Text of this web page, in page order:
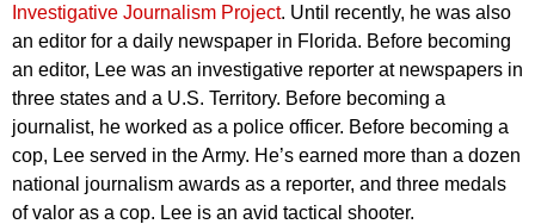
Investigative Journalism Project. Until recently, he was also
an editor for a daily newspaper in Florida. Before becoming
an editor, Lee was an investigative reporter at newspapers in
three states and a U.S. Territory. Before becoming a
journalist, he worked as a police officer. Before becoming a
cop, Lee served in the Army. He’s earned more than a dozen
national journalism awards as a reporter, and three medals
of valor as a cop. Lee is an avid tactical shooter.